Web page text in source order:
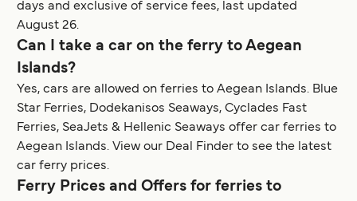
days and exclusive of service fees, last updated
August 26.
Can I take a car on the ferry to Aegean
Islands?
Yes, cars are allowed on ferries to Aegean Islands. Blue
Star Ferries, Dodekanisos Seaways, Cyclades Fast
Ferries, SeaJets & Hellenic Seaways offer car ferries to
Aegean Islands. View our Deal Finder to see the latest
car ferry prices.
Ferry Prices and Offers for ferries to